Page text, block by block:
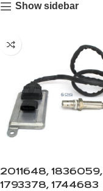
Show sidebar
2011648, 1836059,
1793378, 1744683